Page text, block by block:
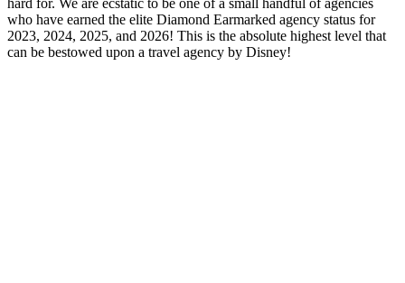
who have earned the elite Diamond Earmarked agency status for
2023, 2024, 2025, and 2026! This is the absolute highest level that
can be bestowed upon a travel agency by Disney!